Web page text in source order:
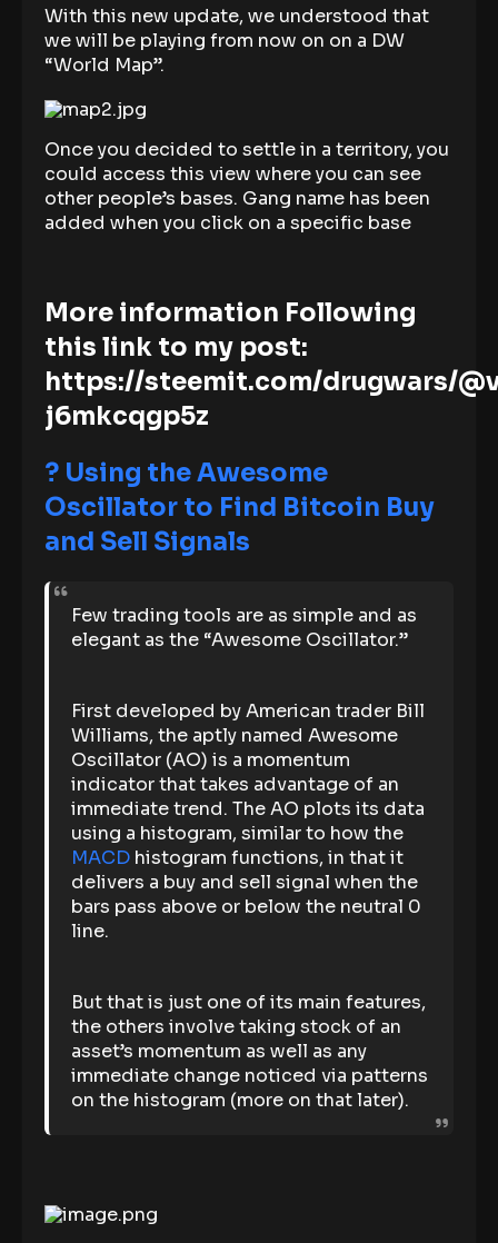
With this new update, we understood that
we will be playing from now on on a DW
“World Map”.
Once you decided to settle in a territory, you
could access this view where you can see
other people’s bases. Gang name has been
added when you click on a specific base
More information Following
this link to my post:
https://steemit.com/drugwars/
j6mkcqgp5z
? Using the Awesome
Oscillator to Find Bitcoin Buy
and Sell Signals
Few trading tools are as simple and as
elegant as the “Awesome Oscillator.”
First developed by American trader Bill
Williams, the aptly named Awesome
Oscillator (AO) is a momentum
indicator that takes advantage of an
immediate trend. The AO plots its data
using a histogram, similar to how the
MACD histogram functions, in that it
delivers a buy and sell signal when the
bars pass above or below the neutral 0
line.
But that is just one of its main features,
the others involve taking stock of an
asset’s momentum as well as any
immediate change noticed via patterns
on the histogram (more on that later).